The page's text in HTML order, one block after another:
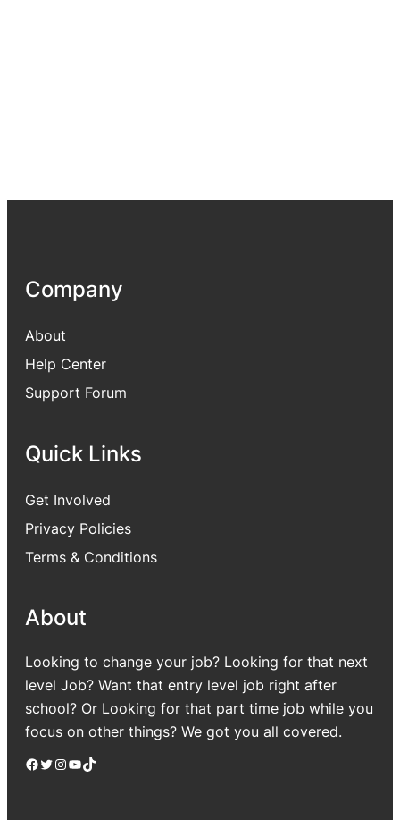
Company
About
Help Center
Support Forum
Quick Links
Get Involved
Privacy Policies
Terms & Conditions
About
Looking to change your job? Looking for that next
level Job? Want that entry level job right after
school? Or Looking for that part time job while you
focus on other things? We got you all covered.
Facebook Twitter Instagram YouTube TikTok